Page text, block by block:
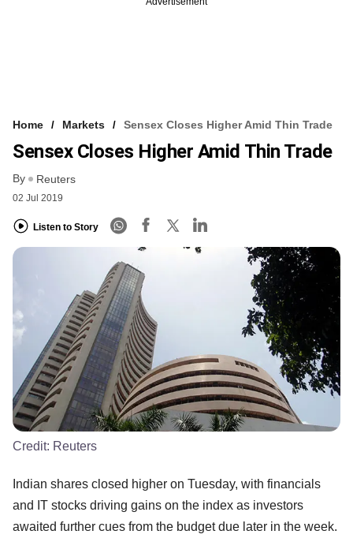
Home Markets Sensex Closes Higher Amid Thin Trade
Sensex Closes Higher Amid Thin Trade
By Reuters
02 Jul 2019
Listen to Story
Credit: Reuters
Indian shares closed higher on Tuesday, with financials
and IT stocks driving gains on the index as investors
awaited further cues from the budget due later in the week.